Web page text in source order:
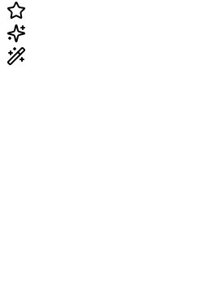
Change Current Topic